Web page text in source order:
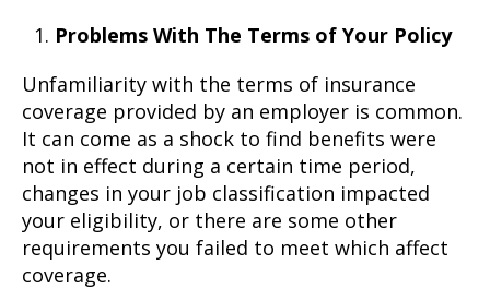
Problems With The Terms of Your Policy
Unfamiliarity with the terms of insurance
coverage provided by an employer is common.
It can come as a shock to find benefits were
not in effect during a certain time period,
changes in your job classification impacted
your eligibility, or there are some other
requirements you failed to meet which affect
coverage.